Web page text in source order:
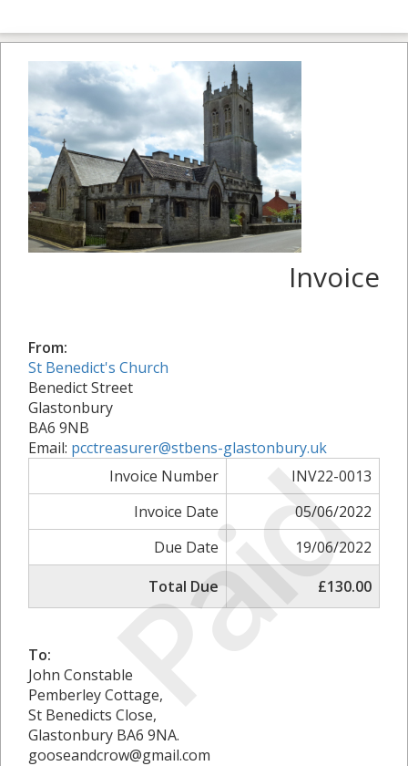
Paid
Invoice
From:
St Benedict's Church
Benedict Street
Glastonbury
BA6 9NB
Email: pcctreasurer@stbens-glastonbury.uk
Invoice Number
INV22-0013
Invoice Date
05/06/2022
Due Date
19/06/2022
Total Due
£130.00
To:
John Constable
Pemberley Cottage,
St Benedicts Close,
Glastonbury BA6 9NA.
gooseandcrow@gmail.com